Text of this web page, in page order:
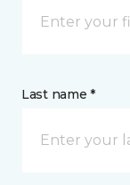
Last name *